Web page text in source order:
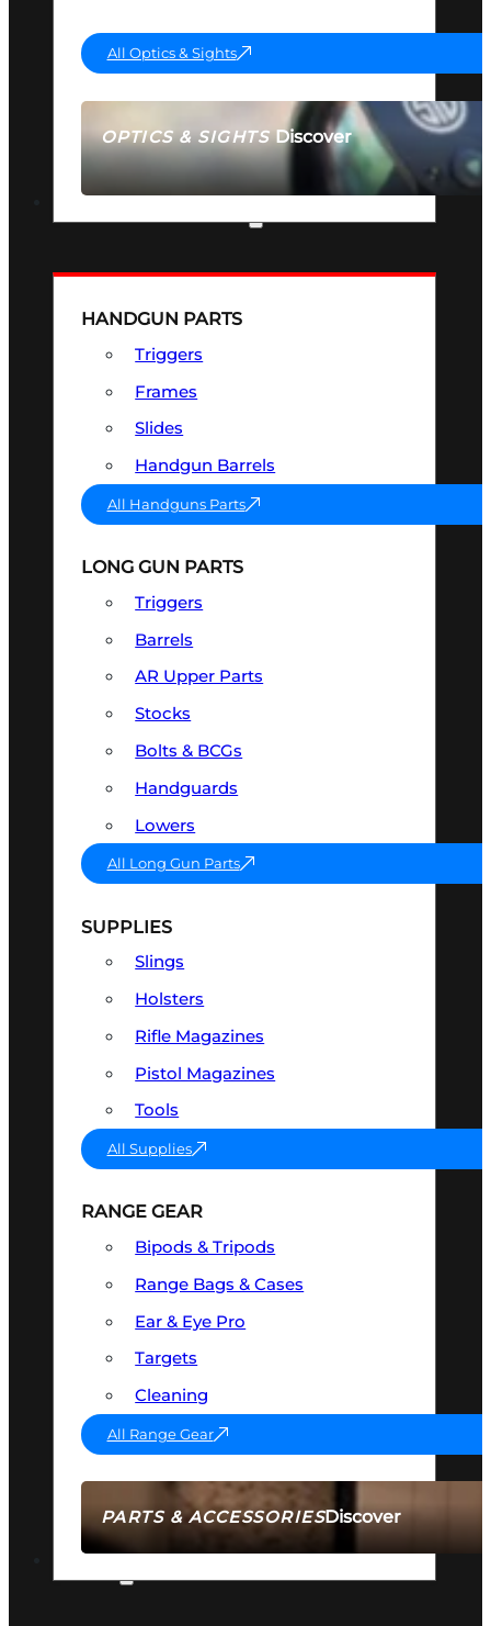
OPTICS & SIGHTSDiscover
SEE ALL OPTICS & SIGHTS
All Optics & Sights
PARTS & ACCESSORIESDiscover
HANDGUN PARTS
Triggers
Frames
Slides
Handgun Barrels
All Handguns Parts
LONG GUN PARTS
Triggers
Barrels
AR Upper Parts
Stocks
Bolts & BCGs
Handguards
Lowers
All Long Gun Parts
SUPPLIES
Slings
Holsters
Rifle Magazines
Pistol Magazines
Tools
All Supplies
RANGE GEAR
Bipods & Tripods
Range Bags & Cases
Ear & Eye Pro
Targets
Cleaning
All Range Gear
AMMO